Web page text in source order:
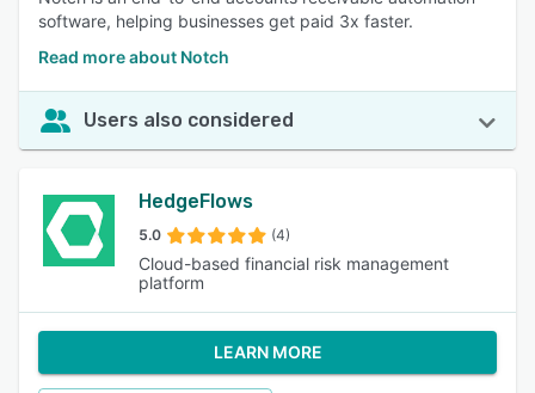
software, helping businesses get paid 3x faster.
Read more about Notch
Users also considered
HedgeFlows
5.0 (4)
Cloud-based financial risk management
platform
LEARN MORE